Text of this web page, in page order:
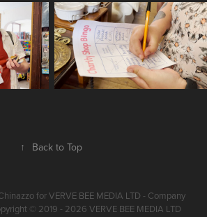
↑ Back to Top
for VERVE BEE MEDIA LTD - Company
© 2019 - 2026 VERVE BEE MEDIA LTD